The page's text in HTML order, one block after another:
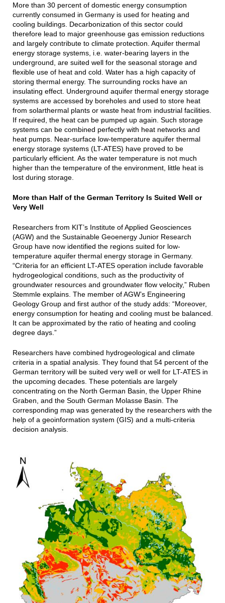
More than 30 percent of domestic energy consumption
currently consumed in Germany is used for heating and
cooling buildings. Decarbonization of this sector could
therefore lead to major greenhouse gas emission reductions
and largely contribute to climate protection. Aquifer thermal
energy storage systems, i.e. water-bearing layers in the
underground, are suited well for the seasonal storage and
flexible use of heat and cold. Water has a high capacity of
storing thermal energy. The surrounding rocks have an
insulating effect. Underground aquifer thermal energy storage
systems are accessed by boreholes and used to store heat
from solarthermal plants or waste heat from industrial facilities.
If required, the heat can be pumped up again. Such storage
systems can be combined perfectly with heat networks and
heat pumps. Near-surface low-temperature aquifer thermal
energy storage systems (LT-ATES) have proved to be
particularly efficient. As the water temperature is not much
higher than the temperature of the environment, little heat is
lost during storage.
More than Half of the German Territory Is Suited Well or
Very Well
Researchers from KIT’s Institute of Applied Geosciences
(AGW) and the Sustainable Geoenergy Junior Research
Group have now identified the regions suited for low-
temperature aquifer thermal energy storage in Germany.
“Criteria for an efficient LT-ATES operation include favorable
hydrogeological conditions, such as the productivity of
groundwater resources and groundwater flow velocity,” Ruben
Stemmle explains. The member of AGW’s Engineering
Geology Group and first author of the study adds: “Moreover,
energy consumption for heating and cooling must be balanced.
It can be approximated by the ratio of heating and cooling
degree days.”
Researchers have combined hydrogeological and climate
criteria in a spatial analysis. They found that 54 percent of the
German territory will be suited very well or well for LT-ATES in
the upcoming decades. These potentials are largely
concentrating on the North German Basin, the Upper Rhine
Graben, and the South German Molasse Basin. The
corresponding map was generated by the researchers with the
help of a geoinformation system (GIS) and a multi-criteria
decision analysis.